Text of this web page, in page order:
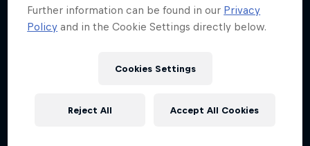
Further information can be found in our Privacy
Policy and in the Cookie Settings directly below.
Cookies Settings
Reject All Accept All Cookies